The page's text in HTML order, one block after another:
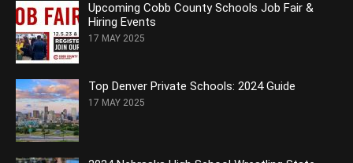
Upcoming Cobb County Schools Job Fair &
Hiring Events
17 MAY 2025
Top Denver Private Schools: 2024 Guide
17 MAY 2025